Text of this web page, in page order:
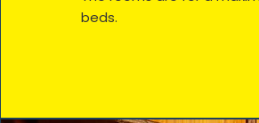
beds.